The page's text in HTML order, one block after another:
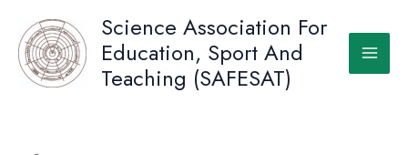
content
Science Association For
Education, Sport And
Teaching (SAFESAT)